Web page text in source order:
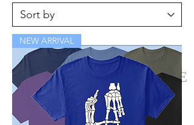
SHOP THE ENTIRE
COLLECTION
NEW ARRIVAL